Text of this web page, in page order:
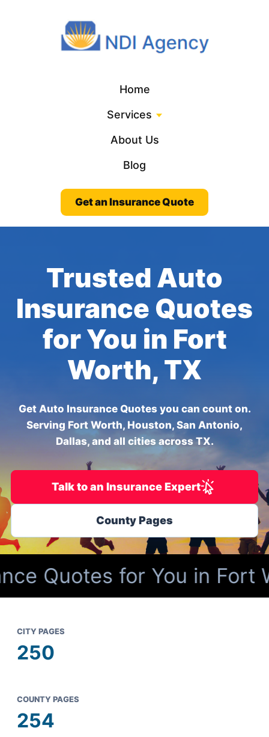
Home
Services
About Us
Blog
Get an Insurance Quote
Trusted Auto
Insurance Quotes
for You in Fort
Worth, TX
Get Auto Insurance Quotes you can count on.
Serving Fort Worth, Houston, San Antonio,
Dallas, and all cities across TX.
Talk to an Insurance Expert
County Pages
Quotes for You in Fort
CITY PAGES
250
COUNTY PAGES
254